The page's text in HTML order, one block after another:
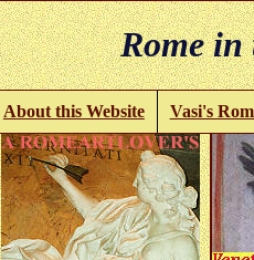
Rome
About this Website Vasi's